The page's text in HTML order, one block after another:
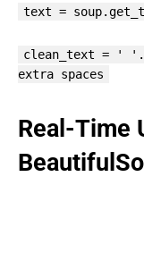
text =
clean_text = '
extra spaces
Real-Time